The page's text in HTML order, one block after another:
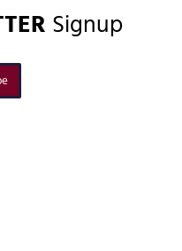
Signup